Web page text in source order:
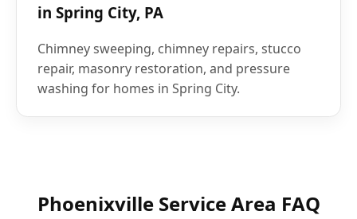
in Spring City, PA
Chimney sweeping, chimney repairs, stucco
repair, masonry restoration, and pressure
washing for homes in Spring City.
Phoenixville Service Area FAQ